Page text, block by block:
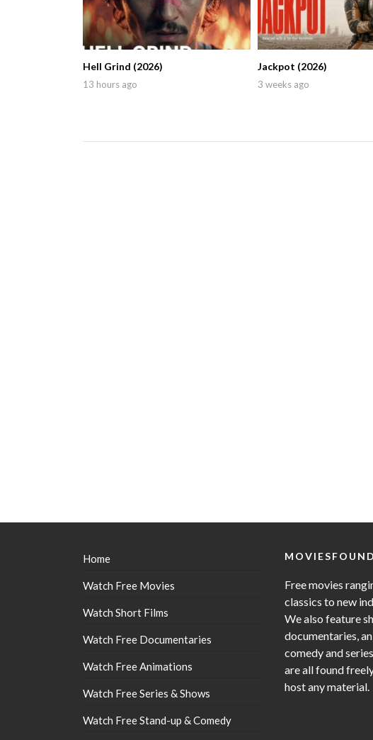
Hell Grind (2026)
13 hours ago
Jackpot (2026)
3 weeks ago
Home
Watch Free Movies
Watch Short Films
Watch Free Documentaries
Watch Free Animations
Watch Free Series & Shows
Watch Free Stand-up & Comedy
Free movies
classics to new
We also feature
documentaries,
comedy and
are all found
host any material.